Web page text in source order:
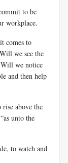
to be
workplace.
comes to
we see the
Will we notice
and then help
above the
unto the
to watch and